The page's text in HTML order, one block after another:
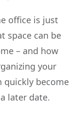
office is just
space can be
– and how
your
quickly become
later date.